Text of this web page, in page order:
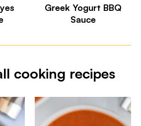
Greek Yogurt BBQ
Sauce
cooking recipes